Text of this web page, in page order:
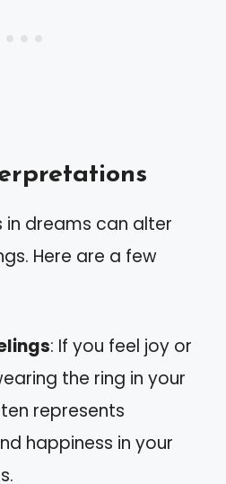
dreams can alter
Here are a few
: If you feel joy or
the ring in your
represents
happiness in your